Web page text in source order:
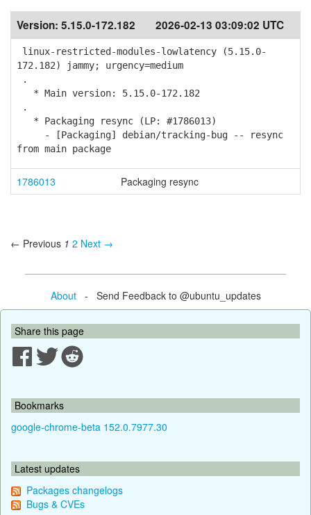
Version: 5.15.0-172.182 2026-02-13 03:09:02 UTC
linux-restricted-modules-lowlatency (5.15.0-
172.182) jammy; urgency=medium
.
* Main version: 5.15.0-172.182
.
* Packaging resync (LP: #1786013)
- [Packaging] debian/tracking-bug -- resync
from main package
1786013 Packaging resync
← Previous 1 2 Next →
About- Send Feedback to @ubuntu_updates
Share this page
Bookmarks
google-chrome-beta 152.0.7977.30
Latest updates
Packages changelogs
Bugs & CVEs